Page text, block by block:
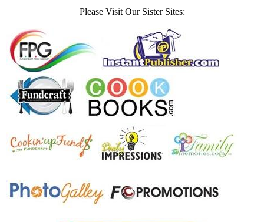
Please Visit Our Sister Sites: